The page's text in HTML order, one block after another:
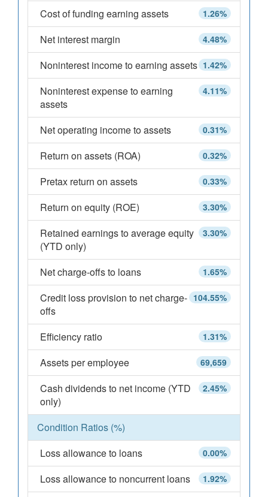
1.26%
Cost of funding earning assets
4.48%
Net interest margin
1.42%
Noninterest income to earning assets
4.11%
Noninterest expense to earning
assets
0.31%
Net operating income to assets
0.32%
Return on assets (ROA)
0.33%
Pretax return on assets
3.30%
Return on equity (ROE)
3.30%
Retained earnings to average equity
(YTD only)
1.65%
Net charge-offs to loans
104.55%
Credit loss provision to net charge-
offs
1.31%
Efficiency ratio
69,659
Assets per employee
2.45%
Cash dividends to net income (YTD
only)
Condition Ratios (%)
0.00%
Loss allowance to loans
1.92%
Loss allowance to noncurrent loans